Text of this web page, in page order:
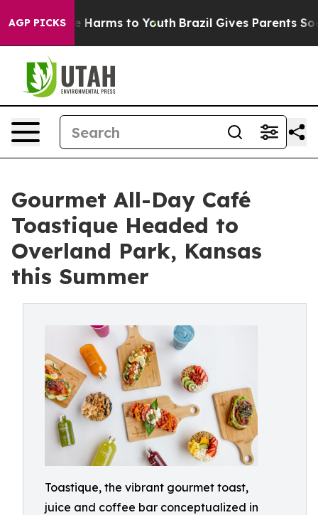
AGP PICKS
Abate Harms to Youth Brazil Gives Parents Social
Gourmet All-Day Café
Toastique Headed to
Overland Park, Kansas
this Summer
Toastique, the vibrant gourmet toast,
juice and coffee bar conceptualized in